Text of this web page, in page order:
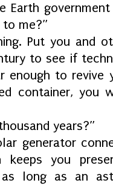
government
me?”
you and
to see if
enough to revive
container, you
years?”
keeps you
as long as an